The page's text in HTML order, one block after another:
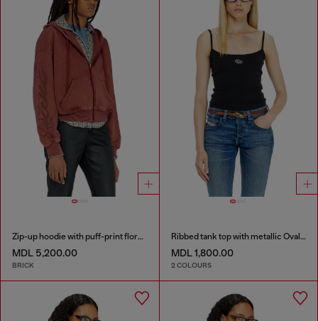
Zip-up hoodie with puff-print floral logo
MDL 5,200.00
BRICK
Ribbed tank top with metallic Oval D
MDL 1,800.00
2 COLOURS